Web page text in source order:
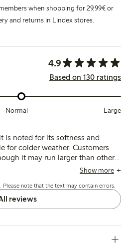
when shopping for 29,99€ or
and returns in Lindex stores.
4.9
Based on 130 ratings
Normal Large
is noted for its softness and
for colder weather. Customers
it may run larger than other
wear. The bodysuit is
mention it can become
Overall, it is viewed as a
particularly in colder seasons.
Show more
note that the text may contain errors.
reviews